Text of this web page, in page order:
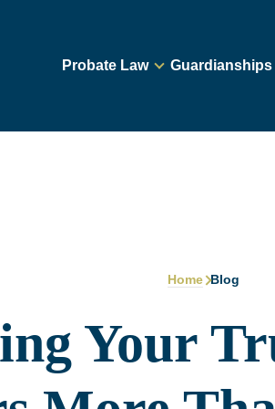
Probate Law
Home Blog
Your